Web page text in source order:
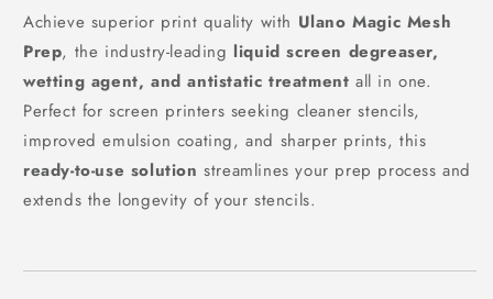
Achieve superior print quality with Ulano Magic Mesh
Prep, the industry-leading liquid screen degreaser,
wetting agent, and antistatic treatment all in one.
Perfect for screen printers seeking cleaner stencils,
improved emulsion coating, and sharper prints, this
ready-to-use solution streamlines your prep process and
extends the longevity of your stencils.